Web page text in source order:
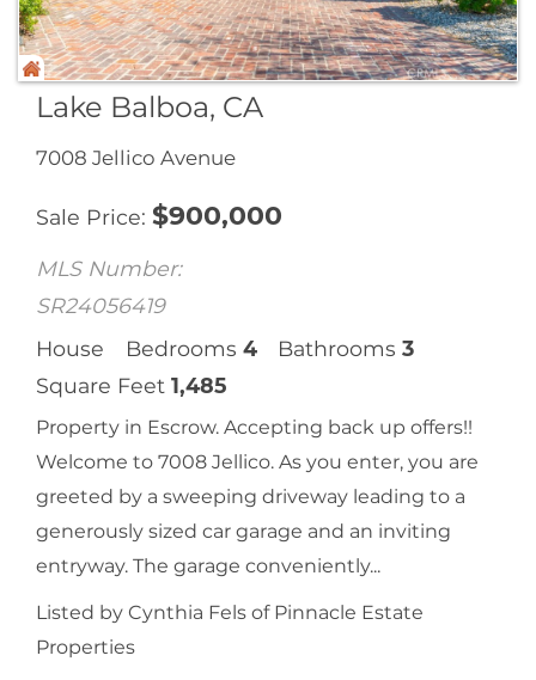
Lake Balboa, CA
7008 Jellico Avenue
Sale Price $900,000
MLS Number:
SR24056419
House
Bedrooms 4 Bathrooms 3
Square Feet 1,485
Property in Escrow. Accepting back up offers!!
Welcome to 7008 Jellico. As you enter, you are
greeted by a sweeping driveway leading to a
generously sized car garage and an inviting
entryway. The garage conveniently...
Listed by Cynthia Fels of Pinnacle Estate
Properties